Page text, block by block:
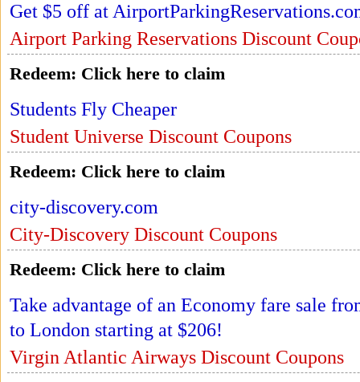
Get $5 off at
Airport Parking Reservations Discount
Redeem: Click here to claim
Students Fly Cheaper
Student Universe Discount Coupons
Redeem: Click here to claim
city-discovery.com
City-Discovery Discount Coupons
Redeem: Click here to claim
Take advantage of an Economy fare sale
to London starting at $206!
Virgin Atlantic Airways Discount Coupons